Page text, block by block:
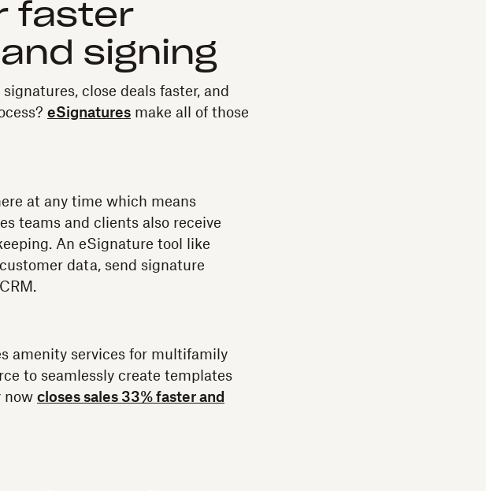
faster
signing
close deals faster, and
eSignatures make all of those
at any time which means
teams and clients also receive
An eSignature tool like
data, send signature
amenity services for multifamily
to seamlessly create templates
now closes sales 33% faster and